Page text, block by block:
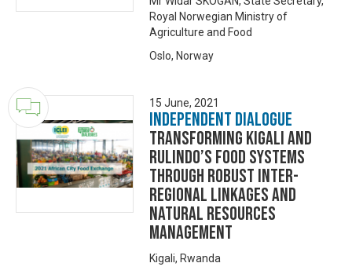
Royal Norwegian Ministry of
Agriculture and Food
Oslo, Norway
15 June, 2021
Independent Dialogue
Transforming Kigali and
Rulindo’s Food Systems
through Robust Inter-
regional Linkages and
Natural Resources
Management
Kigali, Rwanda